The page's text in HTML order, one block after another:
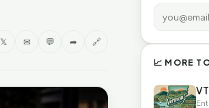
𝕏 ✉ 💬 ➦ 🔗
📈 MORE